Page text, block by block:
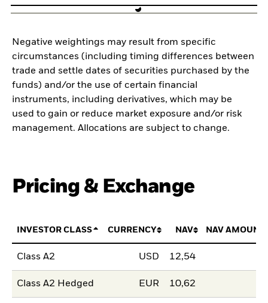
Negative weightings may result from specific
circumstances (including timing differences between
trade and settle dates of securities purchased by the
funds) and/or the use of certain financial
instruments, including derivatives, which may be
used to gain or reduce market exposure and/or risk
management. Allocations are subject to change.
Pricing & Exchange
INVESTOR CLASS CURRENCY NAV NAV AMOUNT
Class A2 USD 12,54
Class A2 Hedged EUR 10,62